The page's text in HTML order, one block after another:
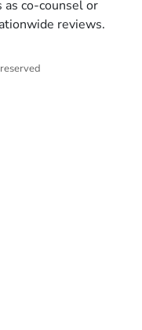
co-counsel or
reviews.